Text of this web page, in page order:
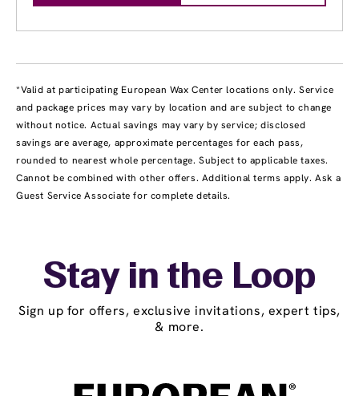
*Valid at participating European Wax Center locations only. Service
and package prices may vary by location and are subject to change
without notice. Actual savings may vary by service; disclosed
savings are average, approximate percentages for each pass,
rounded to nearest whole percentage. Subject to applicable taxes.
Cannot be combined with other offers. Additional terms apply. Ask a
Guest Service Associate for complete details.
Stay in the Loop
Sign up for offers, exclusive invitations, expert tips,
& more.